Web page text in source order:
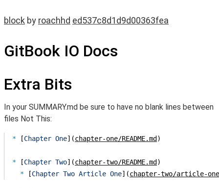
block by roachhd ed537c8d1d9d00363fea
GitBook IO Docs
Extra Bits
In your SUMMARY.md be sure to have no blank lines between
files Not This:
* [Chapter One](chapter-one/README.md
* [Chapter Two](chapter-two/README.md
  *
[Chapter Two Article One](chapter-two/article-